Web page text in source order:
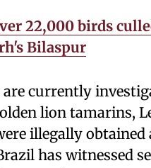
22,000 birds
Bilaspur
currently
lion tamarins,
illegally
has witnessed